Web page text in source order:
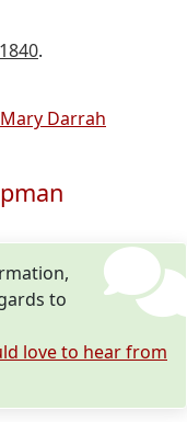
.
Mary Darrah
to
love to hear from